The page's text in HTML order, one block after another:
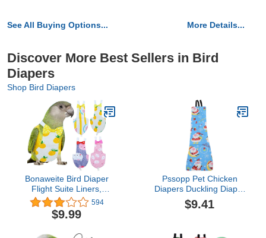
See All Buying Options... More Details...
Discover More Best Sellers in Bird
Diapers
Shop Bird Diapers
Bonaweite Bird Diaper
Flight Suite Liners,
Protective Parrot Nappy
with Waterproof Inner
Layer, Cute Urine Wet
594
$9.99
Pssopp Pet Chicken
Diapers Duckling Diaper
Pet Poultry Diapers
Washable Poultry Cloth
$9.41